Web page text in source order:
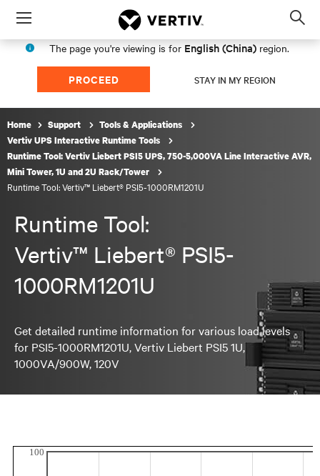
Menu
The page you're viewing is for English (China) region.
PROCEED STAY IN MY REGION
Home Support
Tools & Applications
Vertiv UPS Interactive Runtime Tools
Runtime Tool: Vertiv Liebert PSI5 UPS, 750-5,000VA Line Interactive AVR,
Mini Tower, 1U and 2U Rack/Tower
Runtime Tool: Vertiv™ Liebert® PSI5-1000RM1201U
Runtime Tool:
Vertiv™ Liebert® PSI5-
1000RM1201U
Get detailed runtime information for various load levels
for PSI5-1000RM1201U, Vertiv Liebert PSI5 1U,
1000VA/900W, 120V